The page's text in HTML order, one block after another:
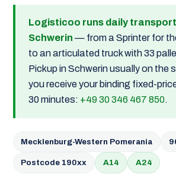
Logisticoo runs daily
Schwerin — from a Sprinter for
to an articulated truck with 33
Pickup in Schwerin usually on the
you receive your binding fixed-
30 minutes: +49 30 346 467 850.
Mecklenburg-Western Pomerania
Postcode 190xx A14 A24